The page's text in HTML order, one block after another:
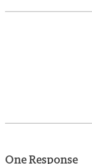
One Response